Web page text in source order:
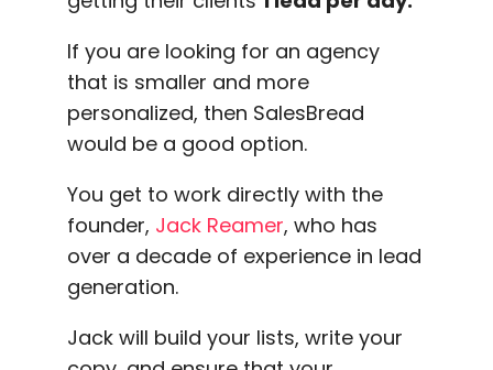
If you are looking for an agency
that is smaller and more
personalized, then SalesBread
would be a good option.
You get to work directly with the
founder, Jack Reamer, who has
over a decade of experience in lead
generation.
Jack will build your lists, write your